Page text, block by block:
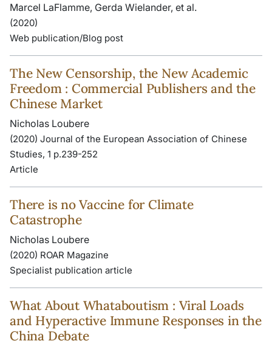
Marcel LaFlamme, Gerda Wielander, et al.
(2020)
Web publication/Blog post
The New Censorship, the New Academic
Freedom : Commercial Publishers and the
Chinese Market
Nicholas Loubere
(2020) Journal of the European Association of Chinese
Studies, 1 p.239-252
Article
There is no Vaccine for Climate
Catastrophe
Nicholas Loubere
(2020) ROAR Magazine
Specialist publication article
What About Whataboutism : Viral Loads
and Hyperactive Immune Responses in the
China Debate